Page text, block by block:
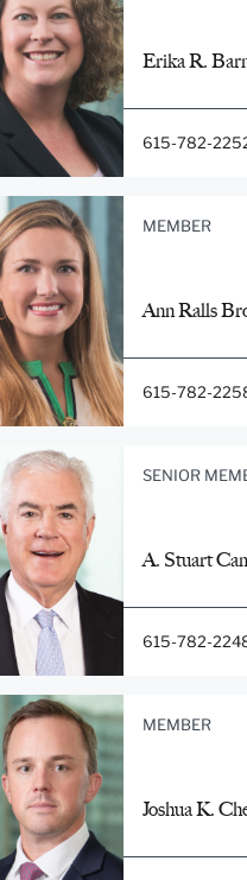
Erika R.
615-782-
MEMBER
Ann Ralls
615-782-
SENIOR
A. Stuart
615-782-
MEMBER
Joshua K.